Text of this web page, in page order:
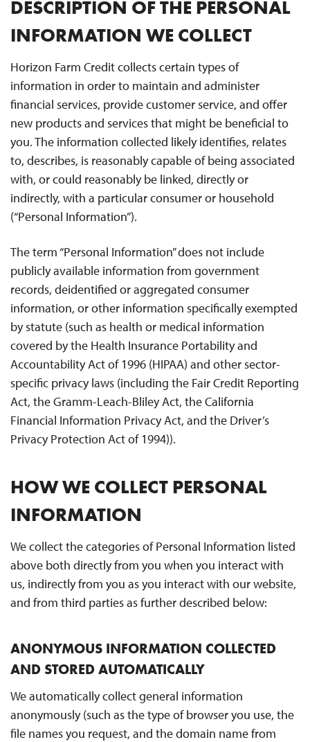
DESCRIPTION OF THE PERSONAL
INFORMATION WE COLLECT
Horizon Farm Credit collects certain types of
information in order to maintain and administer
financial services, provide customer service, and offer
new products and services that might be beneficial to
you. The information collected likely identifies, relates
to, describes, is reasonably capable of being associated
with, or could reasonably be linked, directly or
indirectly, with a particular consumer or household
(“Personal Information”).
The term “Personal Information” does not include
publicly available information from government
records, deidentified or aggregated consumer
information, or other information specifically exempted
by statute (such as health or medical information
covered by the Health Insurance Portability and
Accountability Act of 1996 (HIPAA) and other sector-
specific privacy laws (including the Fair Credit Reporting
Act, the Gramm-Leach-Bliley Act, the California
Financial Information Privacy Act, and the Driver’s
Privacy Protection Act of 1994)).
HOW WE COLLECT PERSONAL
INFORMATION
We collect the categories of Personal Information listed
above both directly from you when you interact with
us, indirectly from you as you interact with our website,
and from third parties as further described below:
ANONYMOUS INFORMATION COLLECTED
AND STORED AUTOMATICALLY
We automatically collect general information
anonymously (such as the type of browser you use, the
file names you request, and the domain name from